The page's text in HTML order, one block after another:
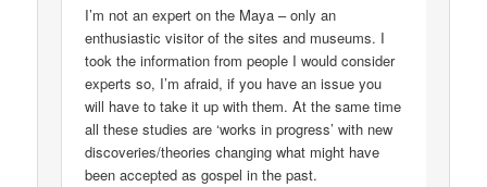
I’m not an expert on the Maya – only an
enthusiastic visitor of the sites and museums. I
took the information from people I would consider
experts so, I’m afraid, if you have an issue you
will have to take it up with them. At the same time
all these studies are ‘works in progress’ with new
discoveries/theories changing what might have
been accepted as gospel in the past.